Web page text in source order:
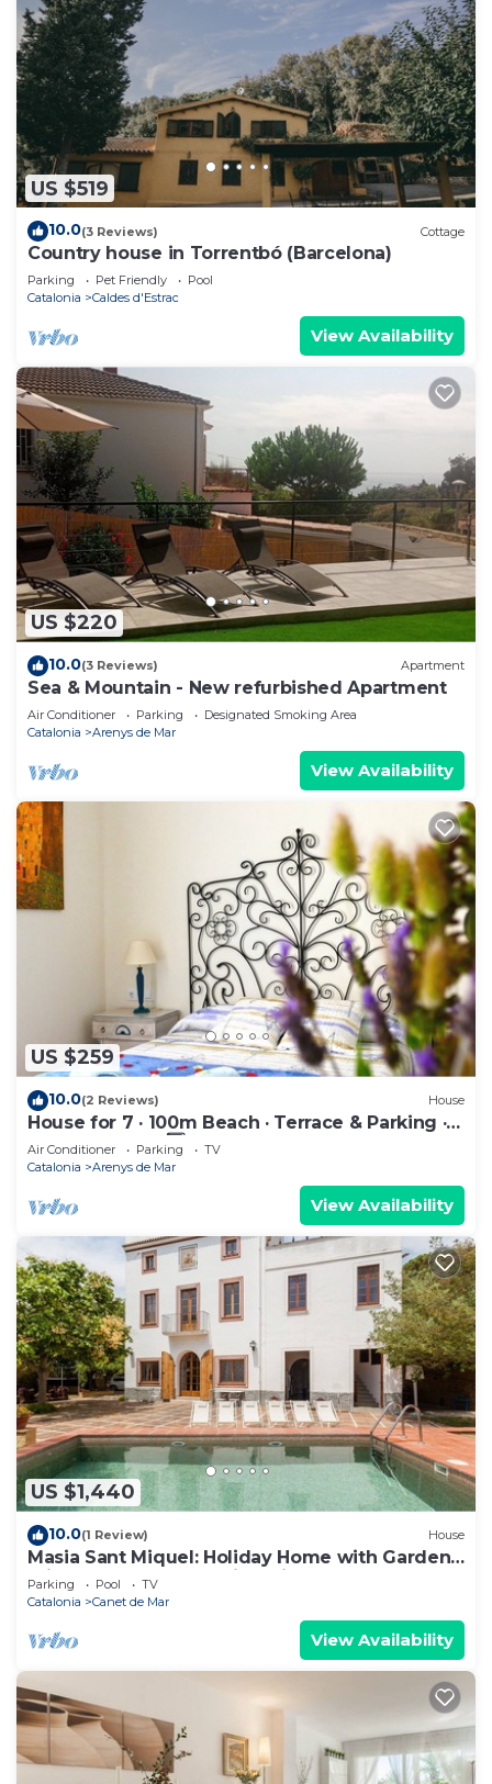
US $519
10.0(3 Reviews) Cottage
Country house in Torrentbó (Barcelona)
Parking Pet Friendly
Pool
Catalonia
Caldes d'Estrac
View Availability
US $220
10.0(3 Reviews) Apartment
Sea & Mountain - New refurbished Apartment
Air Conditioner Parking
Designated Smoking Area
Catalonia
Arenys de Mar
View Availability
US $259
10.0(2 Reviews) House
House for 7 · 100m Beach · Terrace & Parking ·
Arenys de Mar 3️⃣ (80 caracteres)
Air Conditioner Parking
TV
Catalonia
Arenys de Mar
View Availability
US $1,440
10.0(1 Review) House
Masia Sant Miquel: Holiday Home with Garden,
Private Pool, and Walking Distance to the
Beach!
Parking Pool
TV
Catalonia
Canet de Mar
View Availability